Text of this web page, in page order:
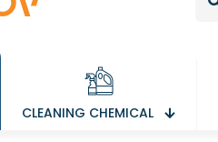
CLEANING CHEMICAL